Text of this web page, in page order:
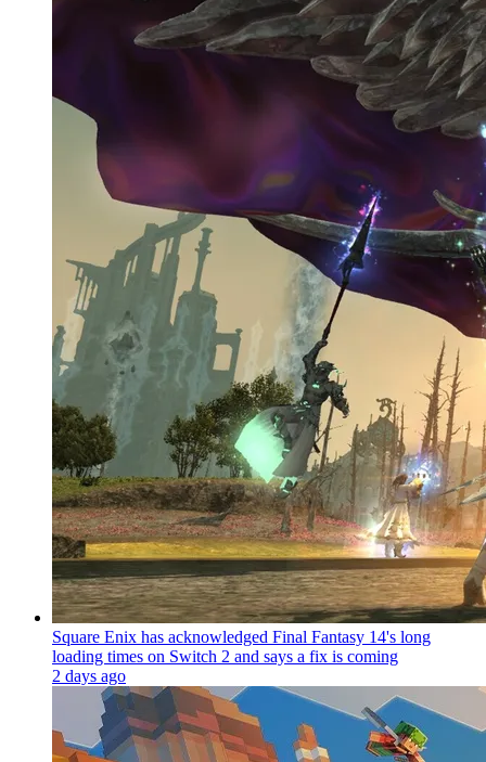
Square Enix has acknowledged Final Fantasy 14's long
loading times on Switch 2 and says a fix is coming
2 days ago